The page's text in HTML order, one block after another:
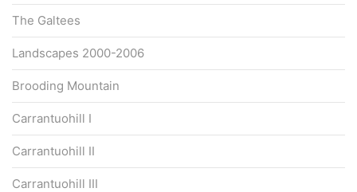
The Galtees
Landscapes 2000-2006
Brooding Mountain
Carrantuohill I
Carrantuohill II
Carrantuohill III